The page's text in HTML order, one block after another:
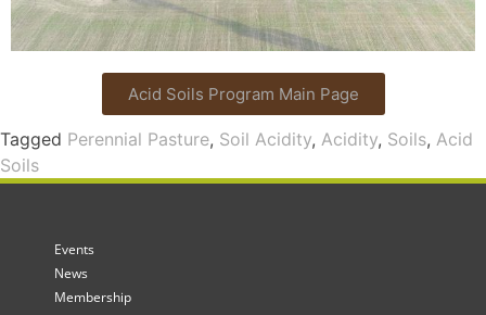
Acid Soils Program Main Page
Tagged Perennial Pasture, Soil Acidity, Acidity, Soils, Acid
Soils
Events
News
Membership